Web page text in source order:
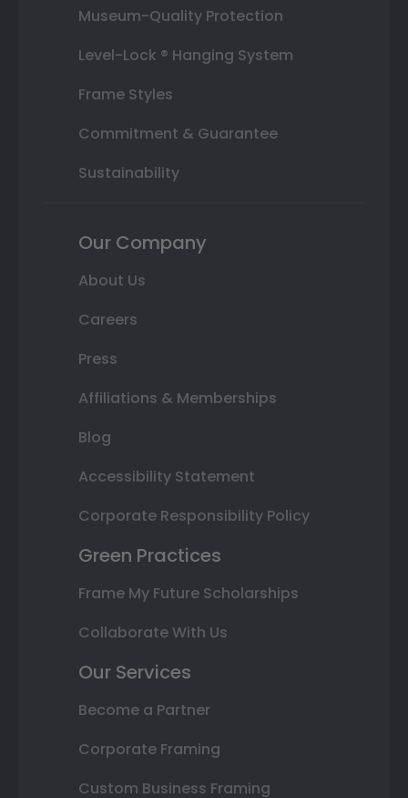
Museum-Quality Protection
Level-Lock ® Hanging System
Frame Styles
Commitment & Guarantee
Sustainability
Our Company
About Us
Careers
Press
Affiliations & Memberships
Blog
Accessibility Statement
Corporate Responsibility Policy
Green Practices
Frame My Future Scholarships
Collaborate With Us
Our Services
Become a Partner
Corporate Framing
Custom Business Framing